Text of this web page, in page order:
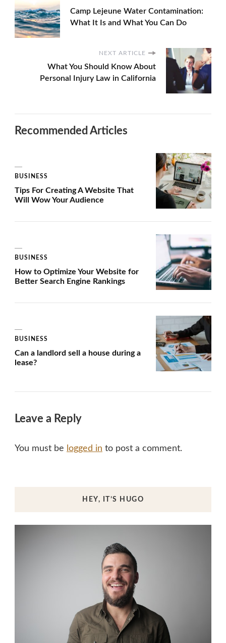
Camp Lejeune Water Contamination:
What It Is and What You Can Do
NEXT ARTICLE
What You Should Know About
Personal Injury Law in California
Recommended Articles
BUSINESS
Tips For Creating A Website That
Will Wow Your Audience
BUSINESS
How to Optimize Your Website for
Better Search Engine Rankings
BUSINESS
Can a landlord sell a house during a
lease?
Leave a Reply
You must be logged in to post a comment.
HEY, IT’S HUGO